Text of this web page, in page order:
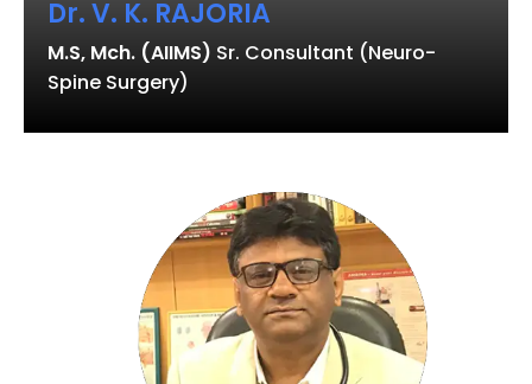
Dr. V. K. RAJORIA
M.S, Mch. (AIIMS) Sr. Consultant (Neuro-
Spine Surgery)